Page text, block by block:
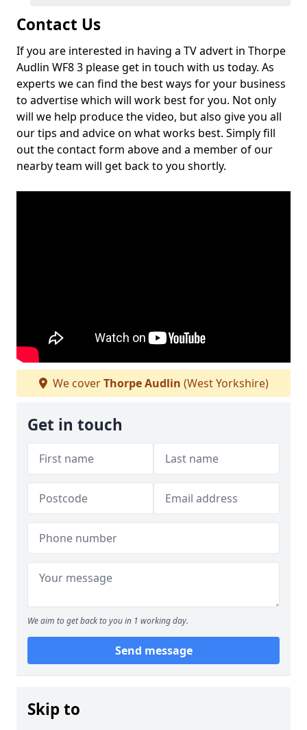
Contact Us
If you are interested in having a TV advert in Thorpe
Audlin WF8 3 please get in touch with us today. As
experts we can find the best ways for your business
to advertise which will work best for you. Not only
will we help produce the video, but also give you all
our tips and advice on what works best. Simply fill
out the contact form above and a member of our
nearby team will get back to you shortly.
We coverThorpe Audlin (West Yorkshire)
Get in touch
We aim to get back to you in 1 working day.
Send message
Skip to